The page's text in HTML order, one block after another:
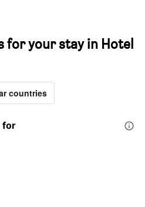
for your stay in Hotel
countries
for